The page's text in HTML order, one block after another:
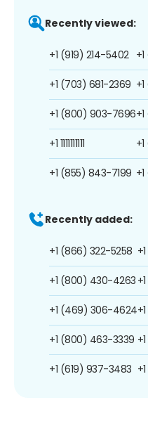
Recently viewed:
+1 (919) 214-5402
+1 (703) 681-2369
+1 (800) 903-7696
+1 1111111111
+1 (855) 843-7199
Recently added:
+1 (866) 322-5258
+1 (800) 430-4263
+1 (469) 306-4624
+1 (800) 463-3339
+1 (619) 937-3483